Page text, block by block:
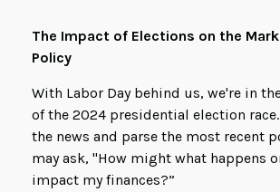
The Impact of Elections on the
Policy
With Labor Day behind us, we're in
of the 2024 presidential election
the news and parse the most recent
may ask, "How might what happens
impact my finances?”